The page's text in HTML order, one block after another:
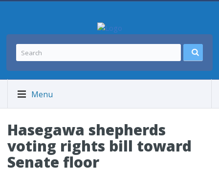
Menu
Hasegawa shepherds
voting rights bill toward
Senate floor